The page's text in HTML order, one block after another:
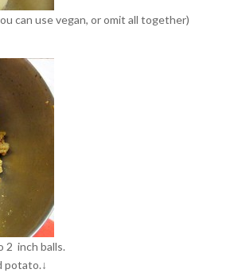
can use vegan, or omit all together)
2 inch balls.
potato.↓